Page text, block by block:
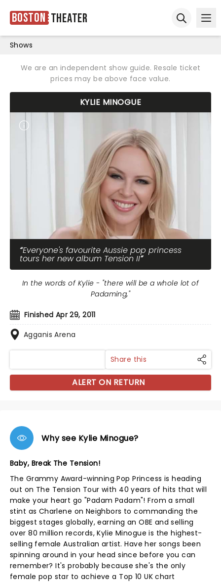
Boston Theater
Shows
We are an independent show guide. Resale ticket
prices may be above face value.
KYLIE MINOGUE
Everyone's favourite Aussie pop princess
tours her new album Tension II
Finished Apr 29, 2011
Agganis Arena
In the words of Kylie - "there will be a whole lot of
Padaming,"
Share this
ALERT ON RETURN
Why see Kylie Minogue?
Baby, Break The Tension!
The Grammy Award-winning Pop Princess is heading
out on The Tension Tour with 40 years of hits that will
make your heart go "Padam Padam"! From a small
stint as Charlene on Neighbors to commanding the
biggest stages globally, earning an OBE and selling
over 80 million records, Kylie Minogue is the highest-
selling female Australian artist. Have her songs been
spinning around in your head since before you can
remember? It's probably because she's the only
female pop star to achieve a Top 10 UK chart